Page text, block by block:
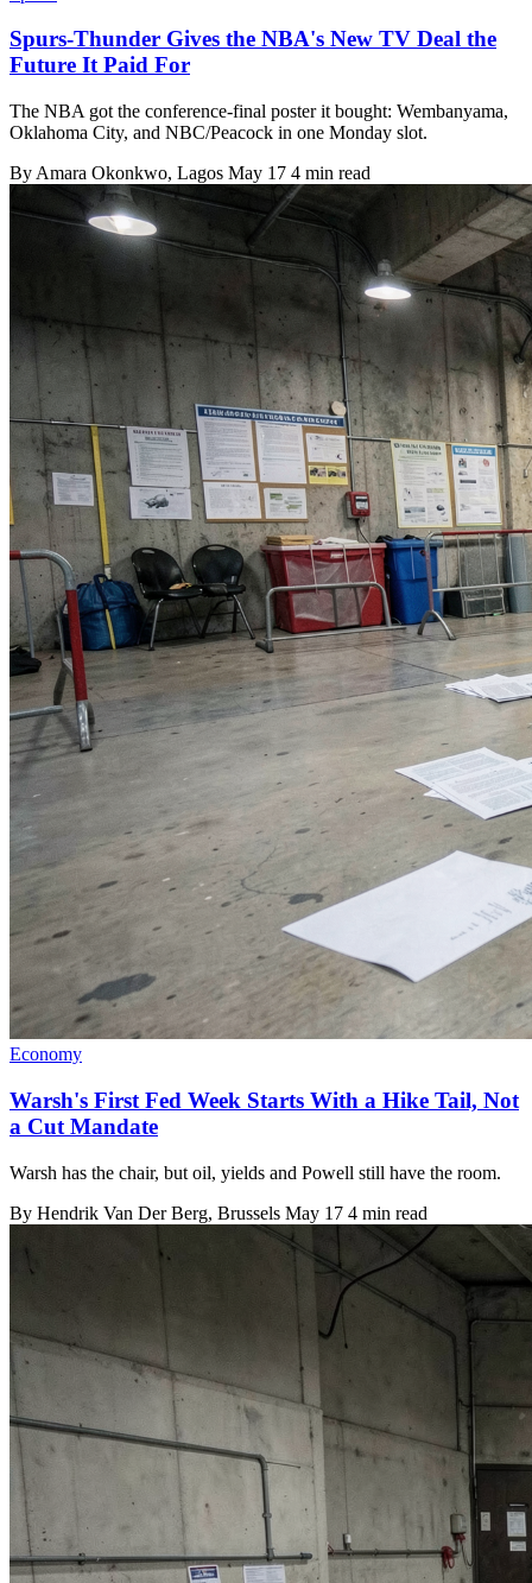
Spurs-Thunder Gives the NBA's New TV Deal the
Future It Paid For
The NBA got the conference-final poster it bought: Wembanyama,
Oklahoma City, and NBC/Peacock in one Monday slot.
By Amara Okonkwo, Lagos May 17 4 min read
Economy
Warsh's First Fed Week Starts With a Hike Tail, Not
a Cut Mandate
Warsh has the chair, but oil, yields and Powell still have the room.
By Hendrik Van Der Berg, Brussels May 17 4 min read